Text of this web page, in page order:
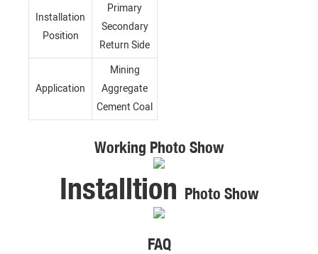
Installation
Position
Primary
Secondary
Return Side
Application
Mining
Aggregate
Cement Coal
Working Photo Show
Installtion Photo Show
FAQ